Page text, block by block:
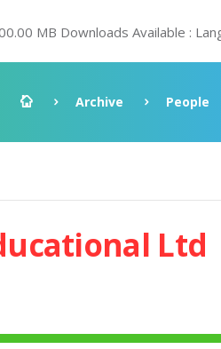
MB Downloads Available :
Archive People
Ltd